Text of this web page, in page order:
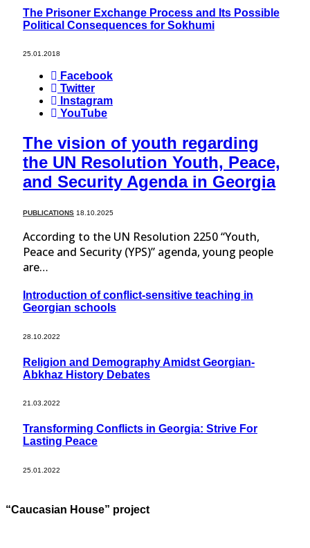
The Prisoner Exchange Process and Its Possible
Political Consequences for Sokhumi
25.01.2018
Facebook
Twitter
Instagram
YouTube
The vision of youth regarding
the UN Resolution Youth, Peace,
and Security Agenda in Georgia
PUBLICATIONS 18.10.2025
According to the UN Resolution 2250 “Youth,
Peace and Security (YPS)” agenda, young people
are…
Introduction of conflict-sensitive teaching in
Georgian schools
28.10.2022
Religion and Demography Amidst Georgian-
Abkhaz History Debates
21.03.2022
Transforming Conflicts in Georgia: Strive For
Lasting Peace
25.01.2022
“Caucasian House” project